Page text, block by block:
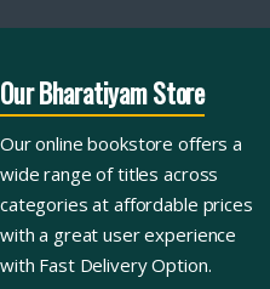
Our Bharatiyam Store
Our online bookstore offers a
wide range of titles across
categories at affordable prices
with a great user experience
with Fast Delivery Option.